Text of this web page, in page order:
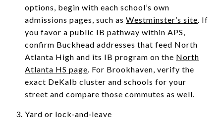
options, begin with each school’s own
admissions pages, such as Westminster’s site. If
you favor a public IB pathway within APS,
confirm Buckhead addresses that feed North
Atlanta High and its IB program on the North
Atlanta HS page. For Brookhaven, verify the
exact DeKalb cluster and schools for your
street and compare those commutes as well.
Yard or lock‑and‑leave